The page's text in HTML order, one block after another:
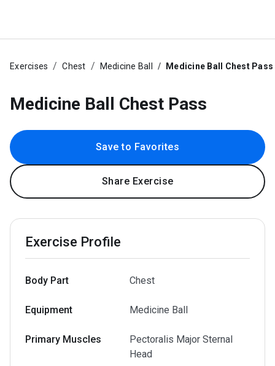
Exercises Chest Medicine Ball Medicine Ball Chest Pass
Medicine Ball Chest Pass
Save to Favorites
Share Exercise
Exercise Profile
Body Part Chest
Equipment Medicine Ball
Primary Muscles
Pectoralis Major Sternal
Head